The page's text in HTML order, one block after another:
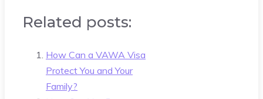
Related posts:
How Can a VAWA Visa
Protect You and Your
Family?